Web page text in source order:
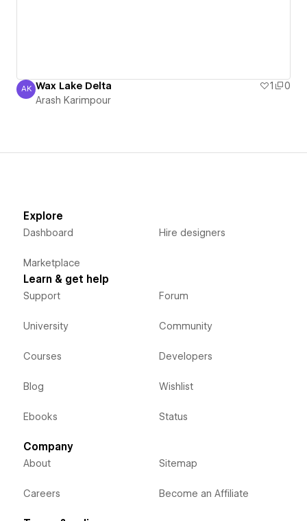
Arash Karimpour
AK Wax Lake Delta 1
0
Arash Karimpour
Explore
Dashboard
Marketplace
Hire designers
Learn & get help
Support
University
Courses
Blog
Ebooks
Forum
Community
Developers
Wishlist
Status
Company
About
Careers
Sitemap
Become an Affiliate